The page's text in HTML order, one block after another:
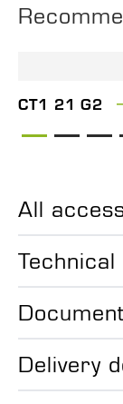
CT1 21 G2
All
Delivery